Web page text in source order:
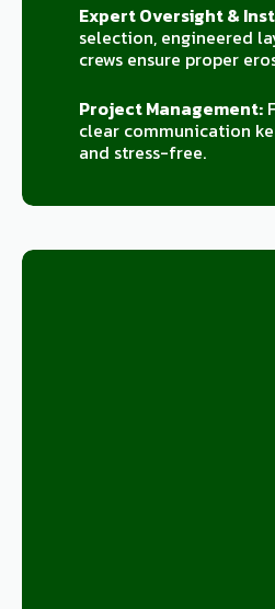
Expert Oversight &
selection, engineered
crews ensure proper
Project Management:
clear communication
and stress-free.